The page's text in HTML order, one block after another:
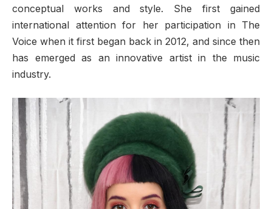
conceptual works and style. She first gained
international attention for her participation in The
Voice when it first began back in 2012, and since then
has emerged as an innovative artist in the music
industry.